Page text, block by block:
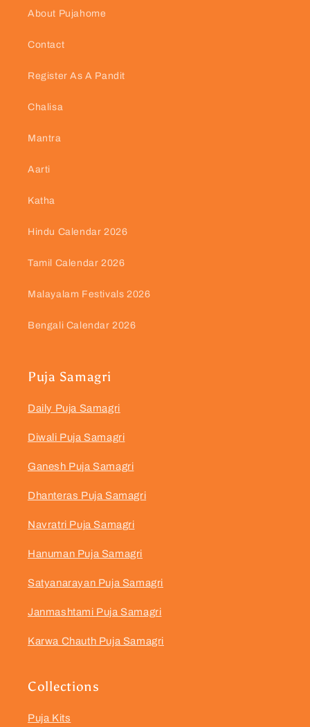
About Pujahome
Contact
Register As A Pandit
Chalisa
Mantra
Aarti
Katha
Hindu Calendar 2026
Tamil Calendar 2026
Malayalam Festivals 2026
Bengali Calendar 2026
Puja Samagri
Daily Puja Samagri
Diwali Puja Samagri
Ganesh Puja Samagri
Dhanteras Puja Samagri
Navratri Puja Samagri
Hanuman Puja Samagri
Satyanarayan Puja Samagri
Janmashtami Puja Samagri
Karwa Chauth Puja Samagri
Collections
Puja Kits